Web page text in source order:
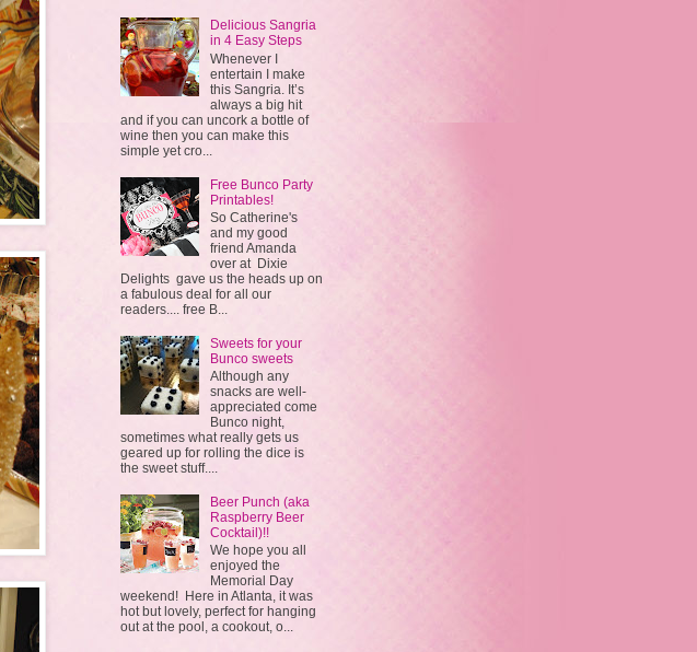
Delicious Sangria
in 4 Easy Steps
Whenever I
entertain I make
this Sangria. It’s
always a big hit
and if you can uncork a bottle of
wine then you can make this
simple yet cro...
Free Bunco Party
Printables!
So Catherine's
and my good
friend Amanda
over at Dixie
Delights gave us the heads up on
a fabulous deal for all our
readers.... free B...
Sweets for your
Bunco sweets
Although any
snacks are well-
appreciated come
Bunco night,
sometimes what really gets us
geared up for rolling the dice is
the sweet stuff....
Beer Punch (aka
Raspberry Beer
Cocktail)!!
We hope you all
enjoyed the
Memorial Day
weekend! Here in Atlanta, it was
hot but lovely, perfect for hanging
out at the pool, a cookout, o...